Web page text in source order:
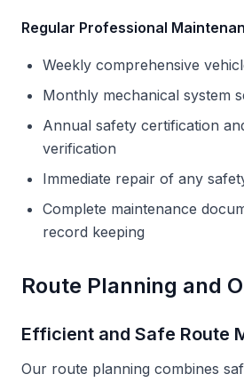
Regular Professional
Weekly comprehensive
Monthly mechanical system
Annual safety certification
verification
Immediate repair of any
Complete maintenance
record keeping
Route Planning and
Efficient and Safe Route
Our route planning combines